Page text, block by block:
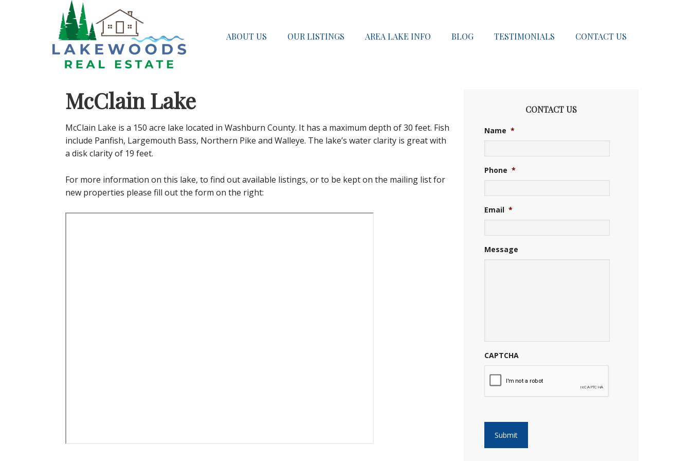
ABOUT US OUR LISTINGS AREA LAKE INFO BLOG TESTIMONIALS CONTACT US
McClain Lake
McClain Lake is a 150 acre lake located in Washburn County. It has a maximum depth of 30 feet. Fish
include Panfish, Largemouth Bass, Northern Pike and Walleye. The lake’s water clarity is great with
a disk clarity of 19 feet.
For more information on this lake, to find out available listings, or to be kept on the mailing list for
new properties please fill out the form on the right:
CONTACT US
Name *
Phone *
Email *
Message
CAPTCHA